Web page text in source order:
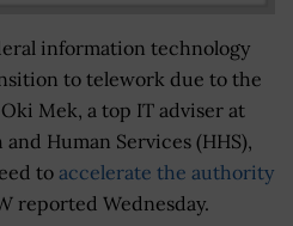
information technology
to telework due to the
Mek, a top IT adviser at
Human Services (HHS),
to accelerate the authority
reported Wednesday.